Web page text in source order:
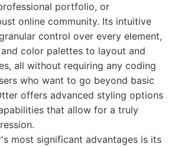
portfolio, or
online community. Its intuitive
control over every element,
color palettes to layout and
all without requiring any coding
who want to go beyond basic
offers advanced styling options
that allow for a truly
most significant advantages is its